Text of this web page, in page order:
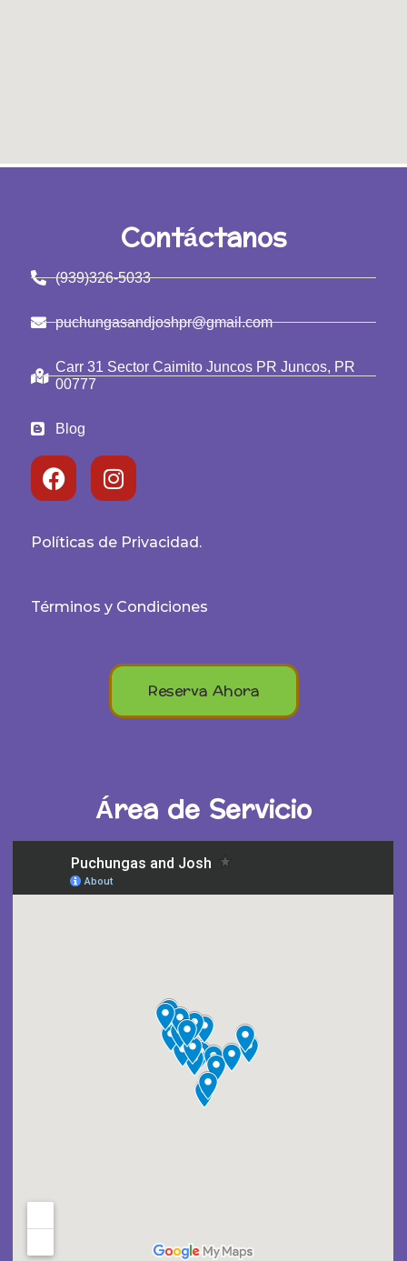
Contáctanos
(939)326-5033
puchungasandjoshpr@gmail.com
Carr 31 Sector Caimito Juncos PR Juncos, PR
00777
Blog
Políticas de Privacidad.
Términos y Condiciones
Reserva Ahora
Área de Servicio